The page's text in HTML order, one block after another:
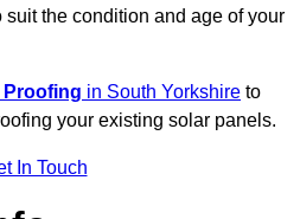
suit the condition and age of your
Proofing in South Yorkshire to
your existing solar panels.
In Touch